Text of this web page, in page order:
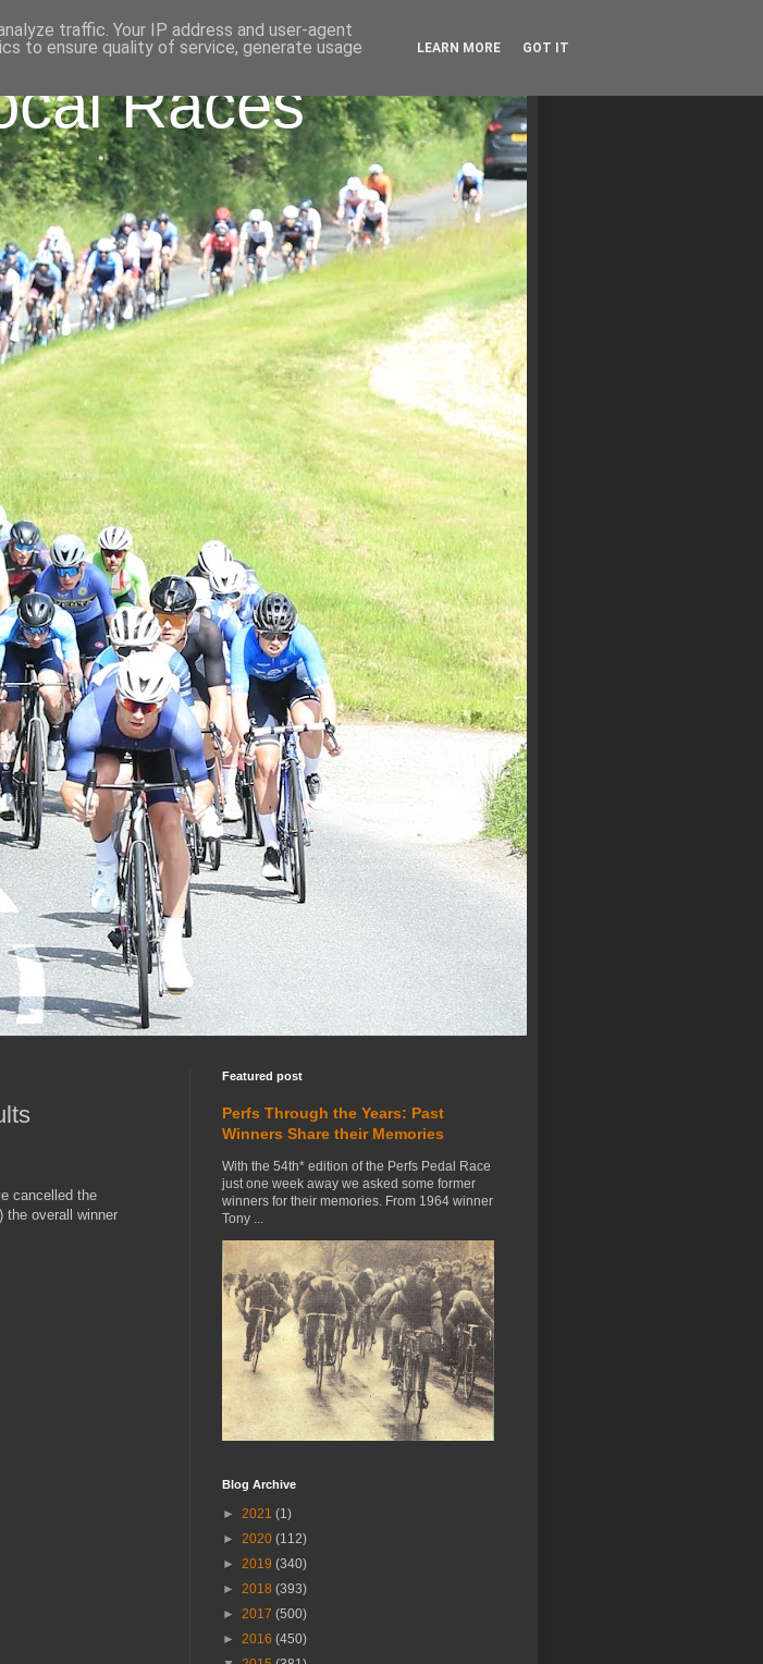
Races
cancelled the
the overall winner
Featured post
Perfs Through the Years: Past
Winners Share their Memories
With the 54th* edition of the Perfs Pedal Race
just one week away we asked some former
winners for their memories. From 1964 winner
Tony ...
Blog Archive
► 2021 (1)
► 2020 (112)
► 2019 (340)
► 2018 (393)
► 2017 (500)
► 2016 (450)
traffic. Your IP address and user-agent
to ensure quality of service, generate usage
LEARN MORE GOT IT